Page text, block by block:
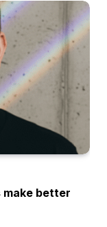
make better